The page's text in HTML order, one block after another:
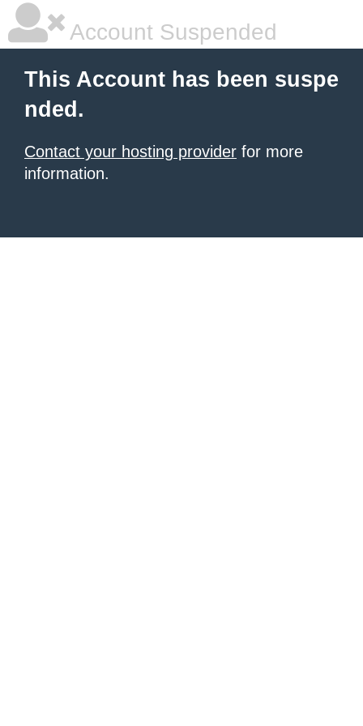
Account Suspended
This Account has been suspe
nded.
Contact your hosting provider for more
information.